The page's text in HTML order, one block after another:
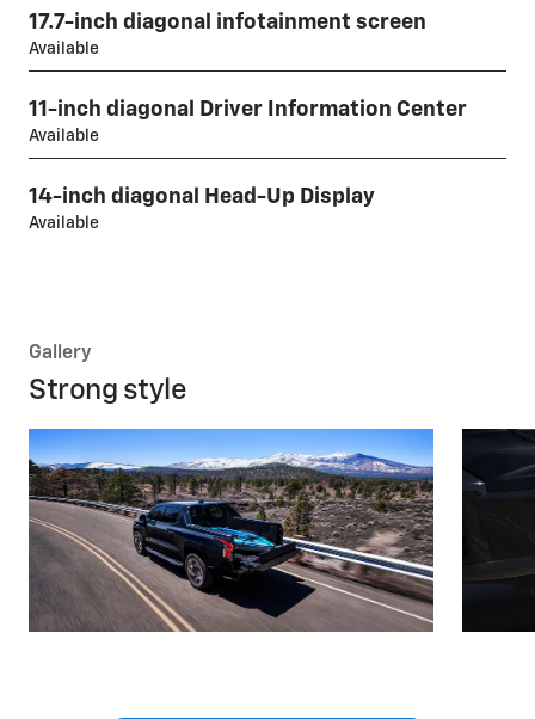
17.7-inch diagonal infotainment screen
Available
11-inch diagonal Driver Information Center
Available
14-inch diagonal Head-Up Display
Available
Gallery
Strong style